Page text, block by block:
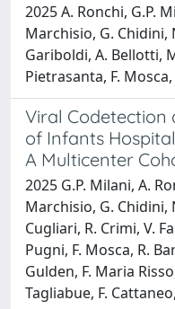
2025 A. Ronchi, G.P.
Marchisio, G. Chidini,
Gariboldi, A. Bellotti,
Pietrasanta, F.
Viral Codetection
of Infants
A Multicenter
2025 G.P. Milani, A.
Marchisio, G. Chidini,
Cugliari, R. Crimi, V.
Pugni, F. Mosca, R.
Gulden, F. Maria
Tagliabue, F.